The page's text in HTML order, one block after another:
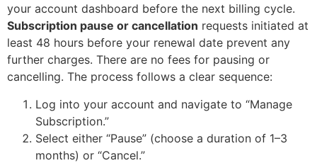
your account dashboard before the next billing cycle.
Subscription pause or cancellation requests initiated at
least 48 hours before your renewal date prevent any
further charges. There are no fees for pausing or
cancelling. The process follows a clear sequence:
Log into your account and navigate to “Manage
Subscription.”
Select either “Pause” (choose a duration of 1–3
months) or “Cancel.”